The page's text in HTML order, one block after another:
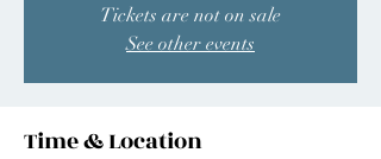
Tickets are not on sale
See other events
Time & Location